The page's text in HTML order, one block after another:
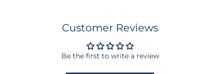
Customer Reviews
Be the first to write a review